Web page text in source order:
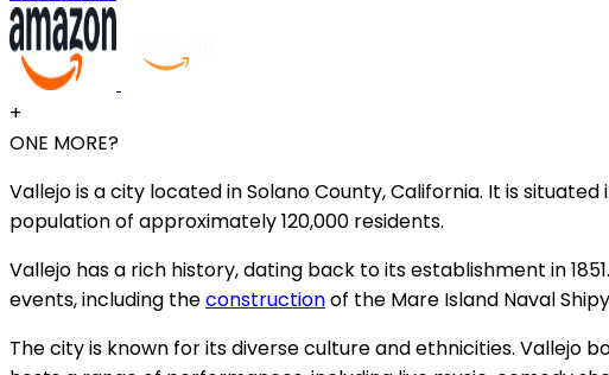
+
ONE MORE?
Vallejo is a city located in Solano County, California. It is
population of approximately 120,000 residents.
Vallejo has a rich history, dating back to its establishment in
events, including theconstructionof the Mare Island Naval
The city is known for its diverse culture and ethnicities. Vallejo